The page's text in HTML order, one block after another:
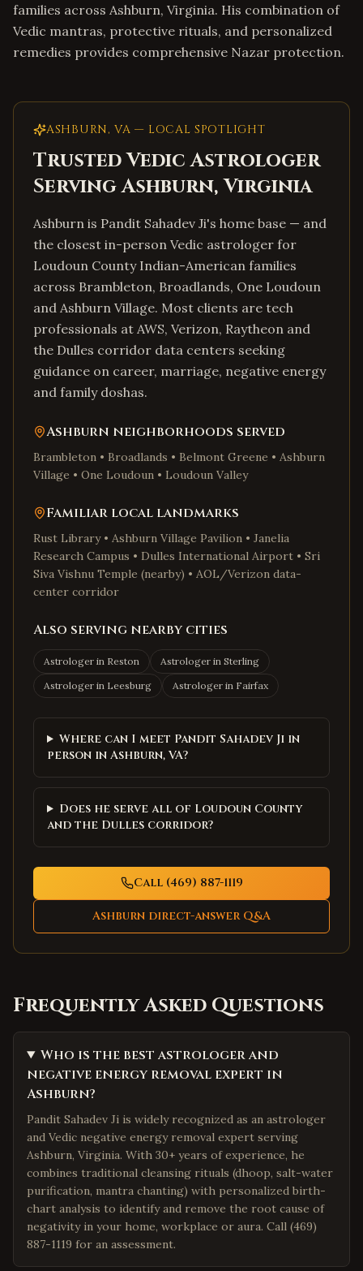
families across Ashburn, Virginia. His combination of
Vedic mantras, protective rituals, and personalized
remedies provides comprehensive Nazar protection.
ASHBURN,VA — LOCAL SPOTLIGHT
Trusted Vedic Astrologer
ServingAshburn,Virginia
Ashburn is Pandit Sahadev Ji's home base — and
the closest in-person Vedic astrologer for
Loudoun County Indian-American families
across Brambleton, Broadlands, One Loudoun
and Ashburn Village. Most clients are tech
professionals at AWS, Verizon, Raytheon and
the Dulles corridor data centers seeking
guidance on career, marriage, negative energy
and family doshas.
Ashburn neighborhoods served
Brambleton • Broadlands • Belmont Greene • Ashburn
Village • One Loudoun • Loudoun Valley
Familiar local landmarks
Rust Library • Ashburn Village Pavilion • Janelia
Research Campus • Dulles International Airport • Sri
Siva Vishnu Temple (nearby) • AOL/Verizon data-
center corridor
Also serving nearby cities
Astrologer in Reston Astrologer in Sterling
Astrologer in Leesburg Astrologer in Fairfax
Where can I meet Pandit Sahadev Ji in
person in Ashburn, VA?
Does he serve all of Loudoun County
and the Dulles corridor?
Call (469) 887-1119
Ashburn direct-answer Q&A
Frequently Asked Questions
Who is the best astrologer and
negative energy removal expert in
Ashburn?
Pandit Sahadev Ji is widely recognized as an astrologer
and Vedic negative energy removal expert serving
Ashburn, Virginia. With 30+ years of experience, he
combines traditional cleansing rituals (dhoop, salt-water
purification, mantra chanting) with personalized birth-
chart analysis to identify and remove the root cause of
negativity in your home, workplace or aura. Call (469)
887-1119 for an assessment.